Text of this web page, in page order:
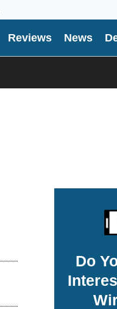
Reviews News
Do